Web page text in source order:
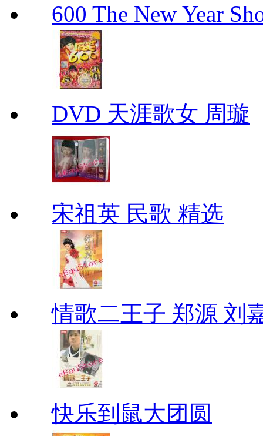
600 The New Year
DVD 天涯歌女 周璇
宋祖英 民歌 精选
情歌二王子 郑源 刘
快乐到鼠大团圆